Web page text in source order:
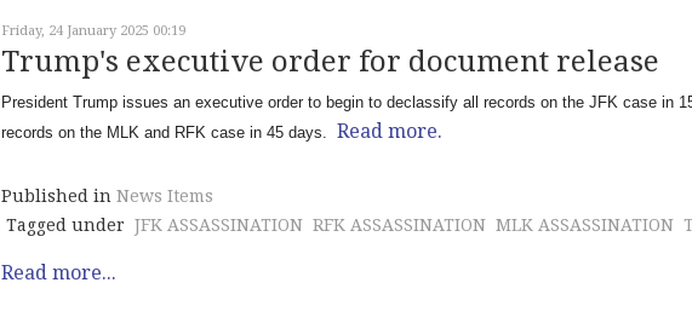
Friday, 24 January 2025 00:19
Trump's executive order for document release
President Trump issues an executive order to begin to declassify all records on the JFK case in
records on the MLK and RFK case in 45 days. Read more.
Published in News Items
Tagged under JFK ASSASSINATION RFK ASSASSINATION MLK ASSASSINATION
Read more...